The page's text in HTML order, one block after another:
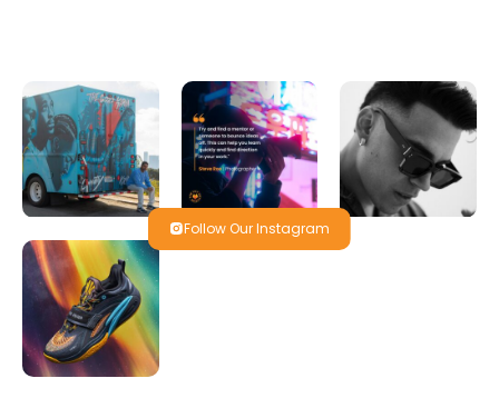
Follow Our Instagram